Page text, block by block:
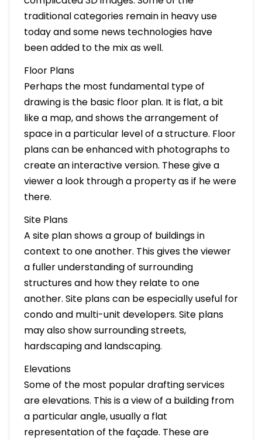
traditional categories remain in heavy use
today and some news technologies have
been added to the mix as well.
Floor Plans
Perhaps the most fundamental type of
drawing is the basic floor plan. It is flat, a bit
like a map, and shows the arrangement of
space in a particular level of a structure. Floor
plans can be enhanced with photographs to
create an interactive version. These give a
viewer a look through a property as if he were
there.
Site Plans
A site plan shows a group of buildings in
context to one another. This gives the viewer
a fuller understanding of surrounding
structures and how they relate to one
another. Site plans can be especially useful for
condo and multi-unit developers. Site plans
may also show surrounding streets,
hardscaping and landscaping.
Elevations
Some of the most popular drafting services
are elevations. This is a view of a building from
a particular angle, usually a flat
representation of the façade. These are